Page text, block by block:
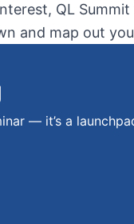
QL
and map out
— it’s a